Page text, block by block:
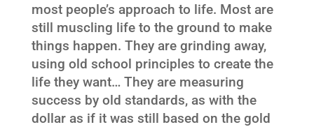
most people’s approach to life. Most are
still muscling life to the ground to make
things happen. They are grinding away,
using old school principles to create the
life they want… They are measuring
success by old standards, as with the
dollar as if it was still based on the gold